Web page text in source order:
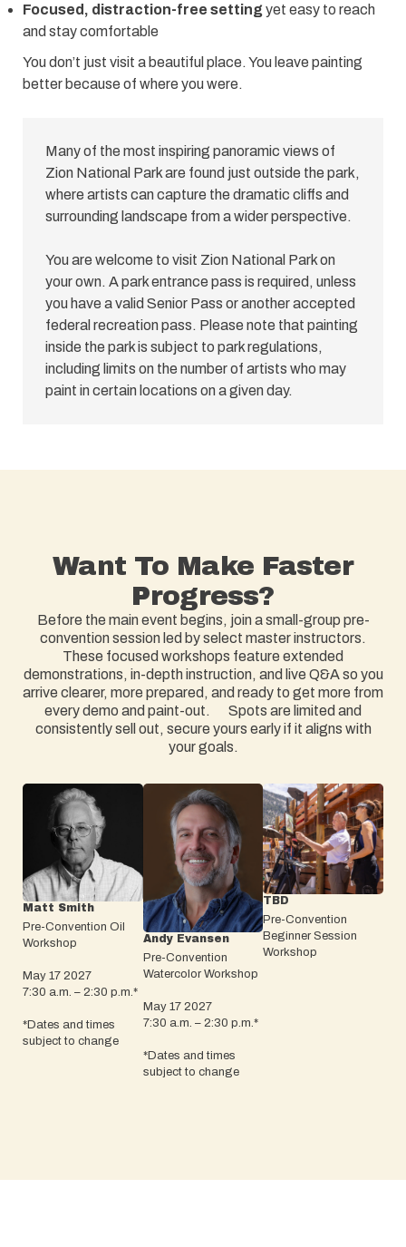
Focused, distraction-free setting yet easy to reach
and stay comfortable
You don’t just visit a beautiful place. You leave painting
better because of where you were.
Many of the most inspiring panoramic views of
Zion National Park are found just outside the park,
where artists can capture the dramatic cliffs and
surrounding landscape from a wider perspective.
You are welcome to visit Zion National Park on
your own. A park entrance pass is required, unless
you have a valid Senior Pass or another accepted
federal recreation pass. Please note that painting
inside the park is subject to park regulations,
including limits on the number of artists who may
paint in certain locations on a given day.
Want To Make Faster
Progress?
Before the main event begins, join a small-group pre-
convention session led by select master instructors.
These focused workshops feature extended
demonstrations, in-depth instruction, and live Q&A so you
arrive clearer, more prepared, and ready to get more from
every demo and paint-out. Spots are limited and
consistently sell out, secure yours early if it aligns with
your goals.
Matt Smith
Pre-Convention Oil
Workshop
May 17 2027
7:30 a.m. – 2:30 p.m.*
*Dates and times
subject to change
Andy Evansen
Pre-Convention
Watercolor Workshop
May 17 2027
7:30 a.m. – 2:30 p.m.*
*Dates and times
subject to change
TBD
Pre-Convention
Beginner Session
Workshop